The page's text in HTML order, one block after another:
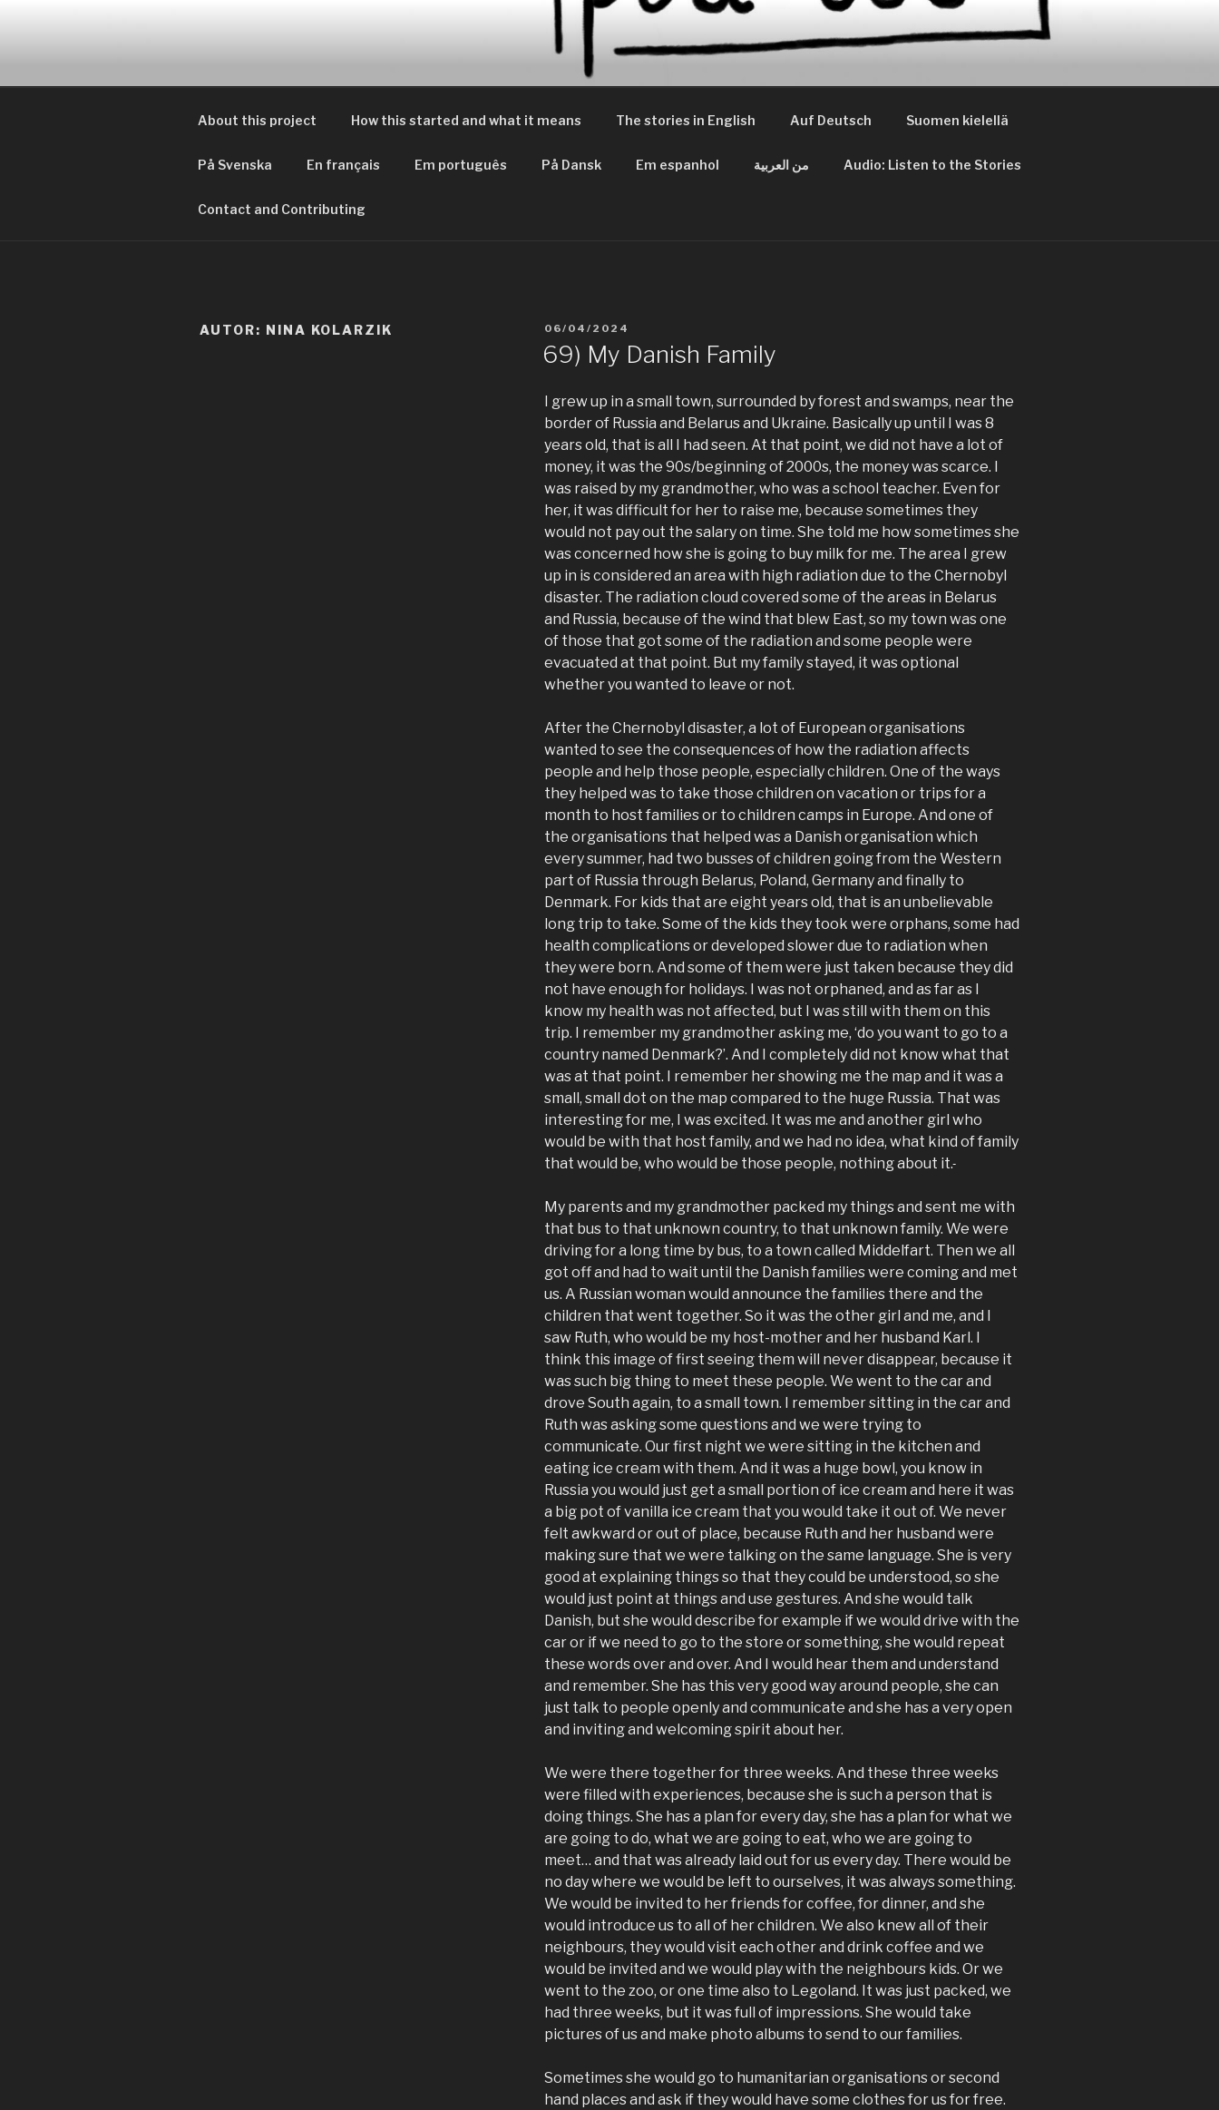
EVERYDAY PEACES
About this project How this started and what it means The stories in English Auf Deutsch Suomen kielellä
På Svenska En français Em português På Dansk Em espanhol من العربية Audio: Listen to the Stories
Contact and Contributing
AUTOR: NINA KOLARZIK
VERÖFFENTLICHT
06/04/2024
69) My Danish Family
I grew up in a small town, surrounded by forest and swamps, near the
border of Russia and Belarus and Ukraine. Basically up until I was 8
years old, that is all I had seen. At that point, we did not have a lot of
money, it was the 90s/beginning of 2000s, the money was scarce. I
was raised by my grandmother, who was a school teacher. Even for
her, it was difficult for her to raise me, because sometimes they
would not pay out the salary on time. She told me how sometimes she
was concerned how she is going to buy milk for me. The area I grew
up in is considered an area with high radiation due to the Chernobyl
disaster. The radiation cloud covered some of the areas in Belarus
and Russia, because of the wind that blew East, so my town was one
of those that got some of the radiation and some people were
evacuated at that point. But my family stayed, it was optional
whether you wanted to leave or not.
After the Chernobyl disaster, a lot of European organisations
wanted to see the consequences of how the radiation affects
people and help those people, especially children. One of the ways
they helped was to take those children on vacation or trips for a
month to host families or to children camps in Europe. And one of
the organisations that helped was a Danish organisation which
every summer, had two busses of children going from the Western
part of Russia through Belarus, Poland, Germany and finally to
Denmark. For kids that are eight years old, that is an unbelievable
long trip to take. Some of the kids they took were orphans, some had
health complications or developed slower due to radiation when
they were born. And some of them were just taken because they did
not have enough for holidays. I was not orphaned, and as far as I
know my health was not affected, but I was still with them on this
trip. I remember my grandmother asking me, ‘do you want to go to a
country named Denmark?’. And I completely did not know what that
was at that point. I remember her showing me the map and it was a
small, small dot on the map compared to the huge Russia. That was
interesting for me, I was excited. It was me and another girl who
would be with that host family, and we had no idea, what kind of family
that would be, who would be those people, nothing about it.
My parents and my grandmother packed my things and sent me with
that bus to that unknown country, to that unknown family. We were
driving for a long time by bus, to a town called Middelfart. Then we all
got off and had to wait until the Danish families were coming and met
us. A Russian woman would announce the families there and the
children that went together. So it was the other girl and me, and I
saw Ruth, who would be my host-mother and her husband Karl. I
think this image of first seeing them will never disappear, because it
was such big thing to meet these people. We went to the car and
drove South again, to a small town. I remember sitting in the car and
Ruth was asking some questions and we were trying to
communicate. Our first night we were sitting in the kitchen and
eating ice cream with them. And it was a huge bowl, you know in
Russia you would just get a small portion of ice cream and here it was
a big pot of vanilla ice cream that you would take it out of. We never
felt awkward or out of place, because Ruth and her husband were
making sure that we were talking on the same language. She is very
good at explaining things so that they could be understood, so she
would just point at things and use gestures. And she would talk
Danish, but she would describe for example if we would drive with the
car or if we need to go to the store or something, she would repeat
these words over and over. And I would hear them and understand
and remember. She has this very good way around people, she can
just talk to people openly and communicate and she has a very open
and inviting and welcoming spirit about her.
We were there together for three weeks. And these three weeks
were filled with experiences, because she is such a person that is
doing things. She has a plan for every day, she has a plan for what we
are going to do, what we are going to eat, who we are going to
meet… and that was already laid out for us every day. There would be
no day where we would be left to ourselves, it was always something.
We would be invited to her friends for coffee, for dinner, and she
would introduce us to all of her children. We also knew all of their
neighbours, they would visit each other and drink coffee and we
would be invited and we would play with the neighbours kids. Or we
went to the zoo, or one time also to Legoland. It was just packed, we
had three weeks, but it was full of impressions. She would take
pictures of us and make photo albums to send to our families.
Sometimes she would go to humanitarian organisations or second
hand places and ask if they would have some clothes for us for free.